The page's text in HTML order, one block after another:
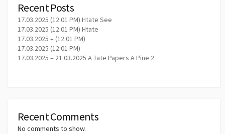
Recent Posts
17.03.2025 (12:01 PM) Htate See
17.03.2025 (12:01 PM) Htate
17.03.2025 – (12:01 PM)
17.03.2025 (12:01 PM)
17.03.2025 – 21.03.2025 A Tate Papers A Pine 2
Recent Comments
No comments to show.